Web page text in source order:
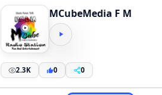
MCubeMedia F M
2.3K 0 0